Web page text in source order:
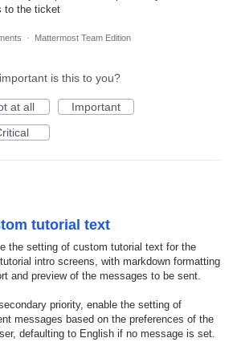
to the ticket
· Mattermost Team Edition
is this to you?
at all
Important
tutorial text
the setting of custom tutorial text for the
intro screens, with markdown formatting
and preview of the messages to be sent.
priority, enable the setting of
messages based on the preferences of the
defaulting to English if no message is set.